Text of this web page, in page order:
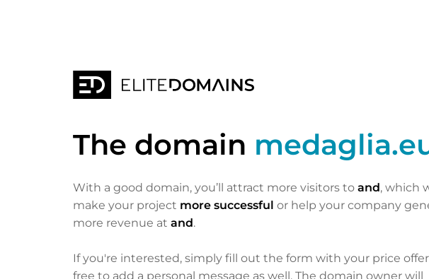
The domain
With a good domain, you’ll attract more visitors to and, which
make your project more successful or help your company
more revenue at and.
If you're interested, simply fill out the form with your price
free to add a personal message as well. The domain owner will